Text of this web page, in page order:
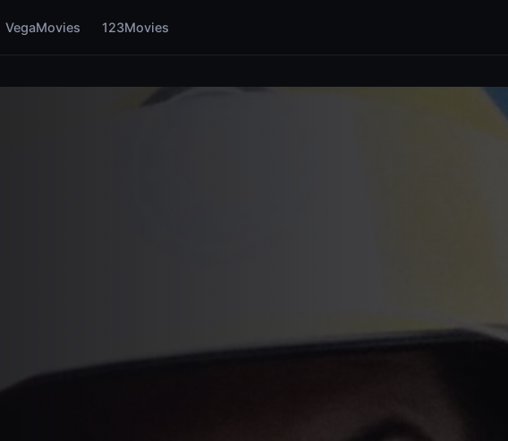
VegaMovies 123Movies